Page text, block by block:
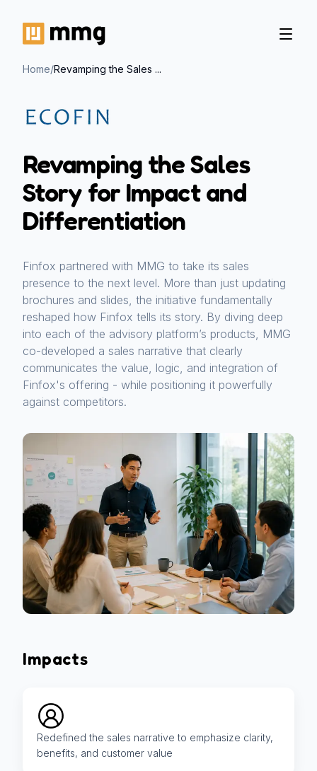
Home/Revamping the Sales ...
Revamping the Sales
Story for Impact and
Differentiation
Finfox partnered with MMG to take its sales
presence to the next level. More than just updating
brochures and slides, the initiative fundamentally
reshaped how Finfox tells its story. By diving deep
into each of the advisory platform’s products, MMG
co-developed a sales narrative that clearly
communicates the value, logic, and integration of
Finfox's offering - while positioning it powerfully
against competitors.
Impacts
Redefined the sales narrative to emphasize clarity,
benefits, and customer value